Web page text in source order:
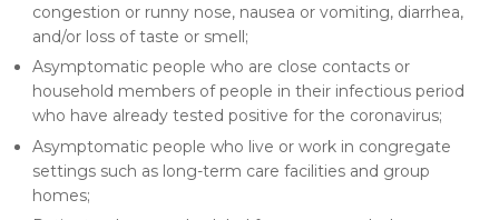
congestion or runny nose, nausea or vomiting, diarrhea,
and/or loss of taste or smell;
Asymptomatic people who are close contacts or
household members of people in their infectious period
who have already tested positive for the coronavirus;
Asymptomatic people who live or work in congregate
settings such as long-term care facilities and group
homes;